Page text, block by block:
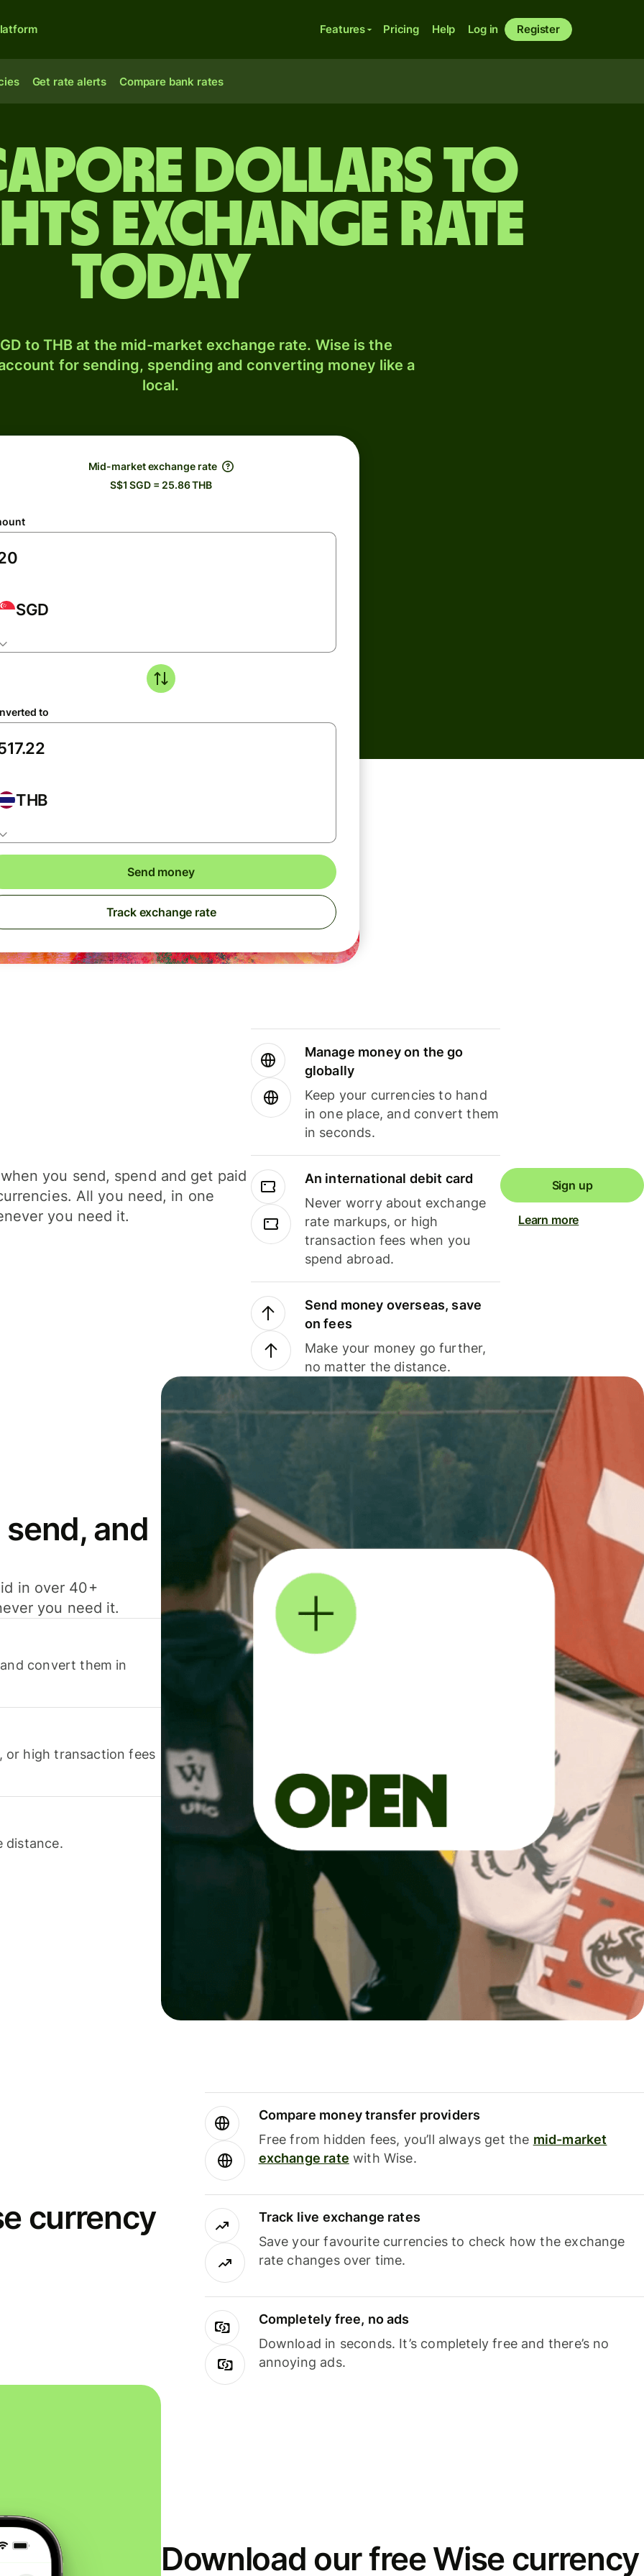
Features Pricing Help Log in Register
Get rate alerts Compare bank rates
dollars to
exchange rate
today
to THB at the mid-market exchange rate. Wise is the
for sending, spending and converting money like a
local.
Mid-market exchange rate
S$1 SGD = 25.86 THB
SGD
to
THB
Send money
Track exchange rate
you send, spend and get paid
All you need, in one
you need it.
Manage money on the go
globally
Keep your currencies to hand
in one place, and convert them
in seconds.
An international debit card
Never worry about exchange
rate markups, or high
transaction fees when you
spend abroad.
Send money overseas, save
on fees
Make your money go further,
no matter the distance.
Sign up
Learn more
and
in over 40+
you need it.
convert them in
or high transaction fees
distance.
currency
Compare money transfer providers
Free from hidden fees, you’ll always get the mid-market
exchange rate with Wise.
Track live exchange rates
Save your favourite currencies to check how the exchange
rate changes over time.
Completely free, no ads
Download in seconds. It’s completely free and there’s no
annoying ads.
Download our free Wise currency